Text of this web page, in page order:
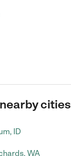
cities
ID
WA